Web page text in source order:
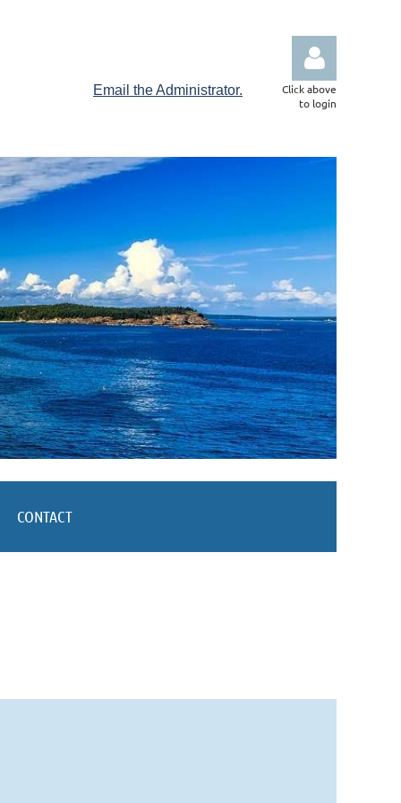
Email the Administrator.
Click above
to login
CONTACT